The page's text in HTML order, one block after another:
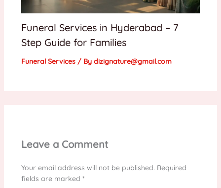
Funeral Services in Hyderabad – 7
Step Guide for Families
Funeral Services/ By dizignature@gmail.com
Leave a Comment
Your email address will not be published. Required
fields are marked *